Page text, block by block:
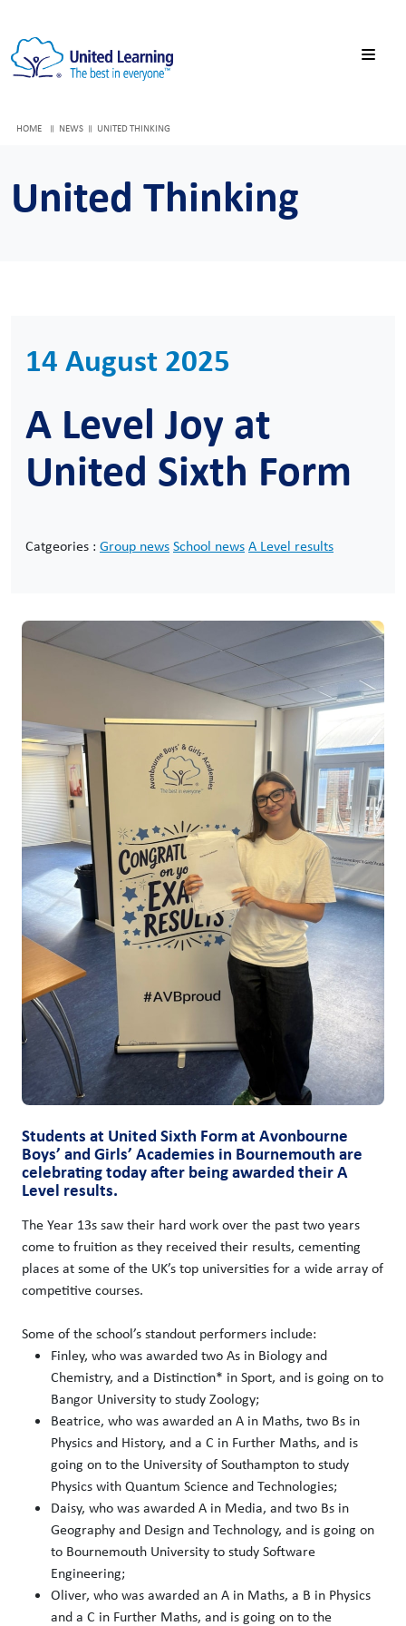
HOME NEWS UNITED THINKING
United Thinking
14 August 2025
A Level Joy at
United Sixth Form
Catgeories : Group newsSchool newsA Level results
Students at United Sixth Form at Avonbourne
Boys’ and Girls’ Academies in Bournemouth are
celebrating today after being awarded their A
Level results.
The Year 13s saw their hard work over the past two years
come to fruition as they received their results, cementing
places at some of the UK’s top universities for a wide array of
competitive courses.
Some of the school’s standout performers include:
Finley, who was awarded two As in Biology and
Chemistry, and a Distinction* in Sport, and is going on to
Bangor University to study Zoology;
Beatrice, who was awarded an A in Maths, two Bs in
Physics and History, and a C in Further Maths, and is
going on to the University of Southampton to study
Physics with Quantum Science and Technologies;
Daisy, who was awarded A in Media, and two Bs in
Geography and Design and Technology, and is going on
to Bournemouth University to study Software
Engineering;
Oliver, who was awarded an A in Maths, a B in Physics
and a C in Further Maths, and is going on to the